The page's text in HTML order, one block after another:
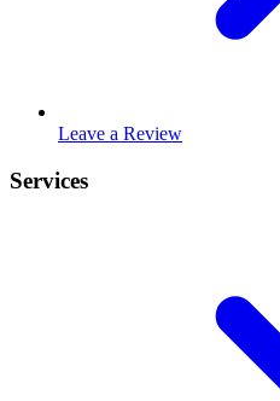
Leave a Review
Services